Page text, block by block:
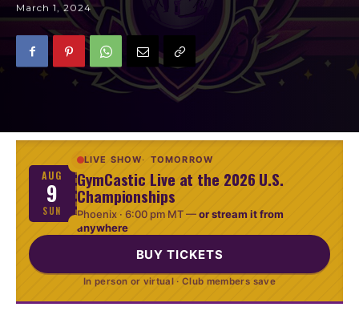
March 1, 2024
AUG
9
SUN
LIVE SHOW TOMORROW
GymCastic Live at the 2026 U.S.
Championships
Phoenix · 6:00 pm MT—or stream it from
anywhere
BUY TICKETS
In person or virtual · Club members save